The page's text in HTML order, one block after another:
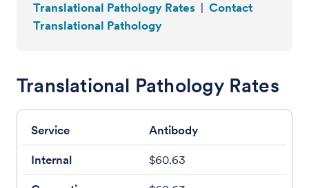
Translational Pathology Rates
Contact
Translational Pathology
Translational Pathology Rates
Antibody
$60.63